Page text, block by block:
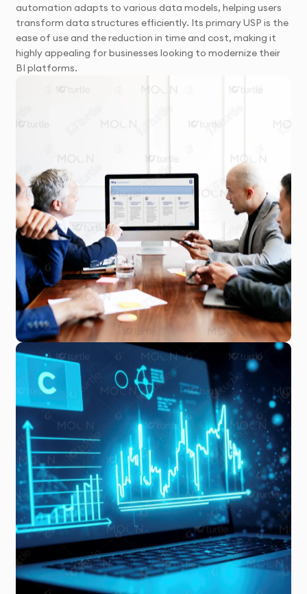
automation adapts to various data models, helping users
transform data structures efficiently. Its primary USP is the
ease of use and the reduction in time and cost, making it
highly appealing for businesses looking to modernize their
BI platforms.